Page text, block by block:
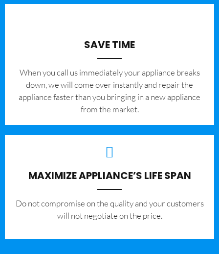
SAVE TIME
When you call us immediately your appliance breaks
down, we will come over instantly and repair the
appliance faster than you bringing in a new appliance
from the market.
MAXIMIZE APPLIANCE’S LIFE SPAN
​Do not compromise on the quality and your customers
will not negotiate on the price.